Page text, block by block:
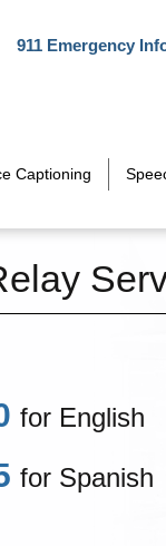
911 Emergency
Captioning
for English
for Spanish